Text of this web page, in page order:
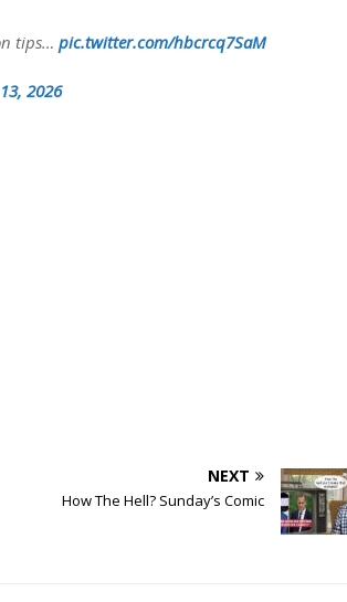
tips… pic.twitter.com/hbcrcq7SaM
2026
NEXT
How The Hell? Sunday’s Comic